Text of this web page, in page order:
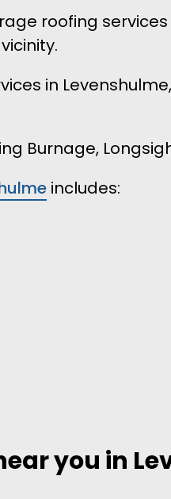
roofing
in
Burnage,
includes:
you in